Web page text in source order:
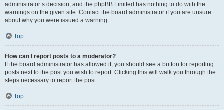
administrator’s decision, and the phpBB Limited has nothing to do with the
warnings on the given site. Contact the board administrator if you are unsure
about why you were issued a warning.
Top
How can I report posts to a moderator?
If the board administrator has allowed it, you should see a button for reporting
posts next to the post you wish to report. Clicking this will walk you through the
steps necessary to report the post.
Top